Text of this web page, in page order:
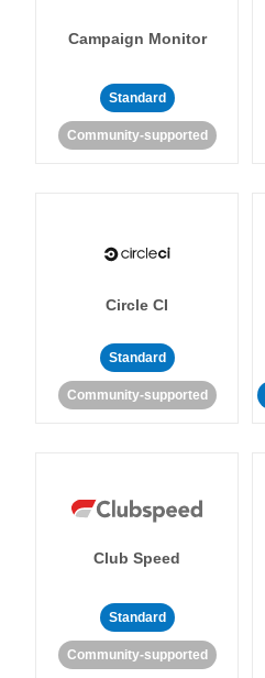
Campaign Monitor
Standard
Community-supported
Circle CI
Standard
Community-supported
Club Speed
Standard
Community-supported